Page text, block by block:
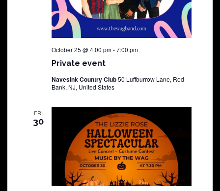
Private event
October 25 @ 4:00 pm-7:00 pm
Navesink Country Club50 Luffburrow Lane, Red
Bank, NJ, United States
FRI
30